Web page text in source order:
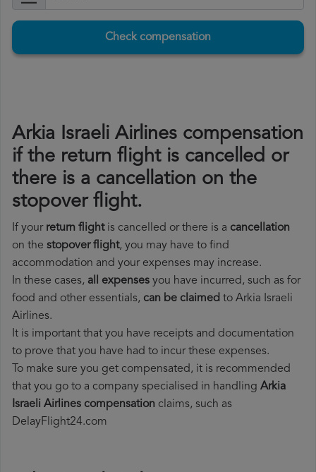
Check compensation
Arkia Israeli Airlines compensation
if the return flight is cancelled or
there is a cancellation on the
stopover flight.
If your return flightis cancelled or there is a cancellation
on the stopover flight, you may have to find
accommodation and your expenses may increase.
In these cases, all expenses you have incurred, such as for
food and other essentials, can be claimed to Arkia Israeli
Airlines.
It is important that you have receipts and documentation
to prove that you have had to incur these expenses.
To make sure you get compensated, it is recommended
that you go to a company specialised in handling Arkia
Israeli Airlines compensation claims, such as
DelayFlight24.com